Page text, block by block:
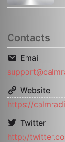
Contacts
Email
Website
https://
Twitter
http://